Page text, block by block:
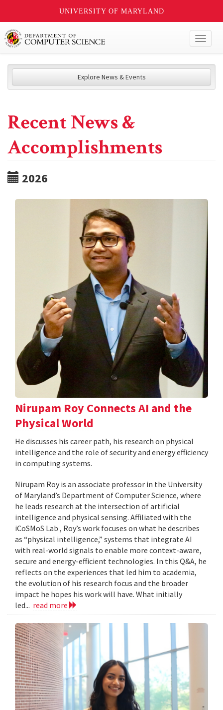
UNIVERSITY OF MARYLAND
Explore News & Events
Recent News &
Accomplishments
2026
Nirupam Roy Connects AI and the
Physical World
He discusses his career path, his research on physical
intelligence and the role of security and energy efficiency
in computing systems.
Nirupam Roy is an associate professor in the University
of Maryland’s Department of Computer Science, where
he leads research at the intersection of artificial
intelligence and physical sensing. Affiliated with the
iCoSMoS Lab , Roy’s work focuses on what he describes
as “physical intelligence,” systems that integrate AI
with real-world signals to enable more context-aware,
secure and energy-efficient technologies. In this Q&A, he
reflects on the experiences that led him to academia,
the evolution of his research focus and the broader
impact he hopes his work will have. What initially
led... read more